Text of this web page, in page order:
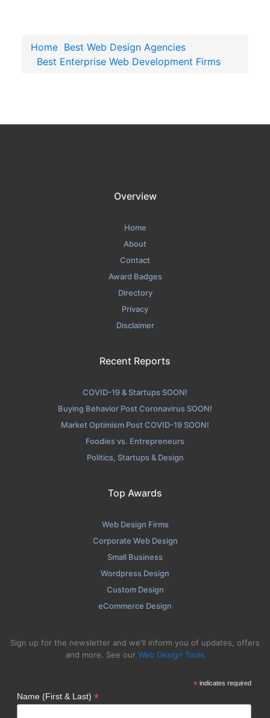
Home Best Web Design Agencies
Best Enterprise Web Development Firms
Overview
Home
About
Contact
Award Badges
Directory
Privacy
Disclaimer
Recent Reports
COVID-19 & Startups SOON!
Buying Behavior Post Coronavirus SOON!
Market Optimism Post COVID-19 SOON!
Foodies vs. Entrepreneurs
Politics, Startups & Design
Top Awards
Web Design Firms
Corporate Web Design
Small Business
Wordpress Design
Custom Design
eCommerce Design
Sign up for the newsletter and we'll inform you of updates, offers
and more. See our Web Design Tools
*indicates required
Name (First & Last) *